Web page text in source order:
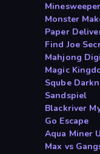
Monster
Paper
Find Joe
Mahjong
Magic
Sqube
Sandspiel
Blackriver
Go Escape
Aqua Miner
Max vs